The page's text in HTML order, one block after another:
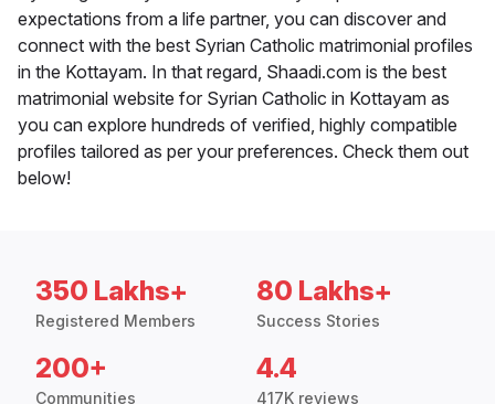
expectations from a life partner, you can discover and
connect with the best Syrian Catholic matrimonial profiles
in the Kottayam. In that regard, Shaadi.com is the best
matrimonial website for Syrian Catholic in Kottayam as
you can explore hundreds of verified, highly compatible
profiles tailored as per your preferences. Check them out
below!
350 Lakhs+
Registered Members
80 Lakhs+
Success Stories
200+
Communities
4.4
417K reviews